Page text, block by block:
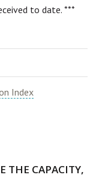
to date. ***
Index
THE CAPACITY,